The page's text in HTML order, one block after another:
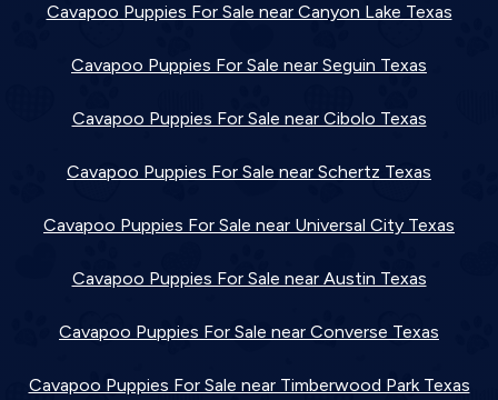
Cavapoo Puppies For Sale near Canyon Lake Texas
Cavapoo Puppies For Sale near Seguin Texas
Cavapoo Puppies For Sale near Cibolo Texas
Cavapoo Puppies For Sale near Schertz Texas
Cavapoo Puppies For Sale near Universal City Texas
Cavapoo Puppies For Sale near Austin Texas
Cavapoo Puppies For Sale near Converse Texas
Cavapoo Puppies For Sale near Timberwood Park Texas